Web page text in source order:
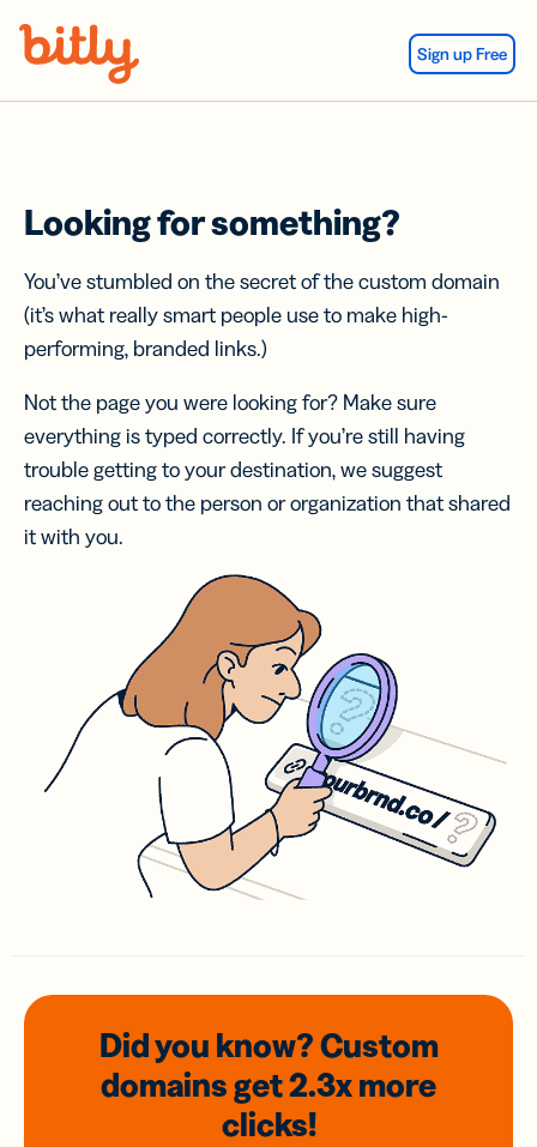
Sign up Free
Looking for something?
You’ve stumbled on the secret of the custom domain
(it’s what really smart people use to make high-
performing, branded links.)
Not the page you were looking for? Make sure
everything is typed correctly. If you’re still having
trouble getting to your destination, we suggest
reaching out to the person or organization that shared
it with you.
Did you know? Custom
domainsget 2.3xmore
clicks!